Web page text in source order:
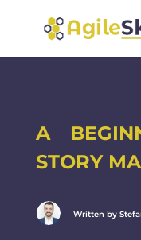
A
STORY
Written by